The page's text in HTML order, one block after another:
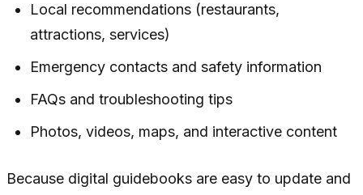
Local recommendations (restaurants,
attractions, services)
Emergency contacts and safety information
FAQs and troubleshooting tips
Photos, videos, maps, and interactive content
Because digital guidebooks are easy to update and